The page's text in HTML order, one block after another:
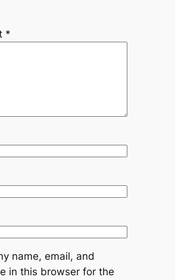
*
name, email, and
in this browser for the